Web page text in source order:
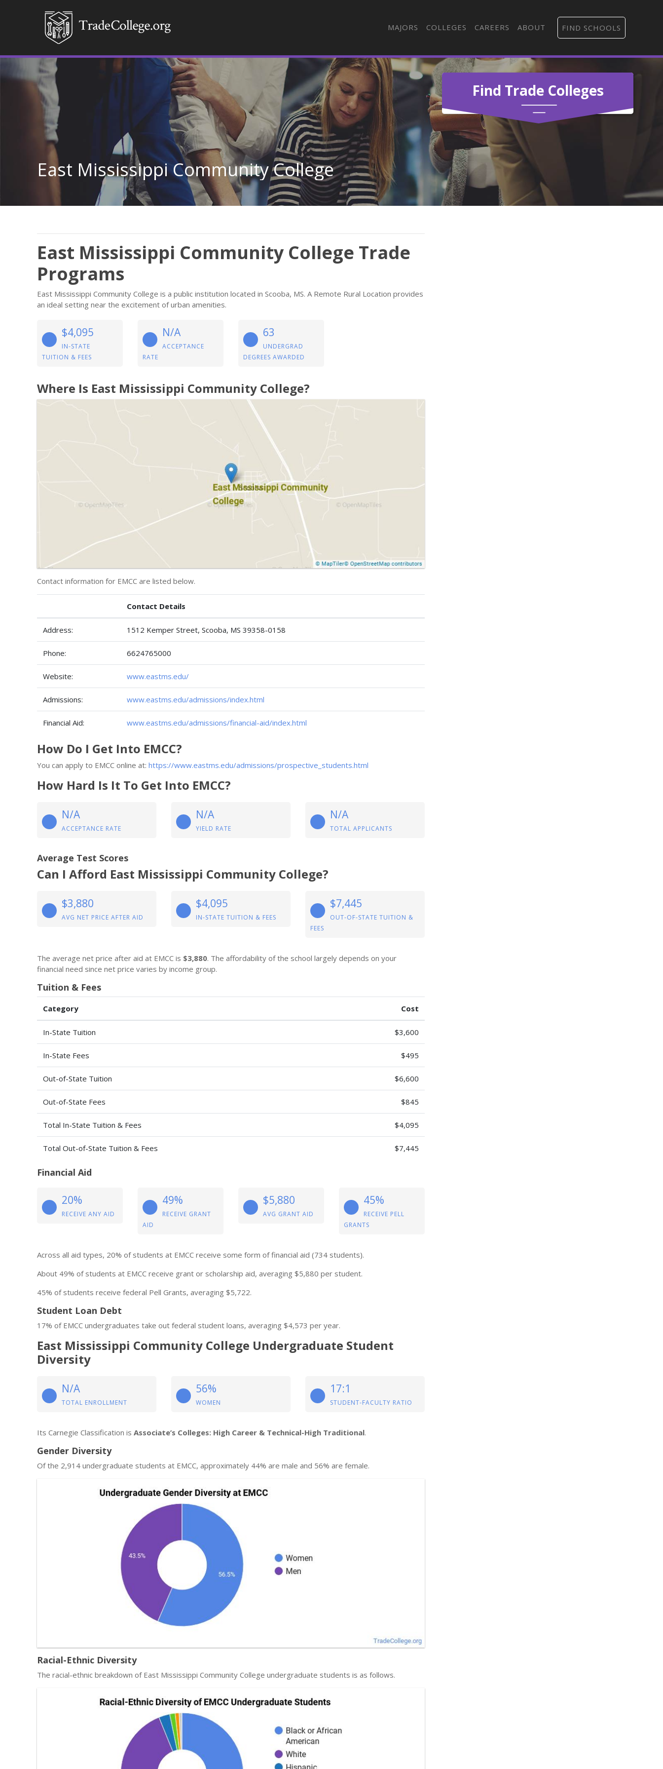
MAJORS COLLEGES CAREERS ABOUT FIND SCHOOLS
Find Trade Colleges
East Mississippi Community College
East Mississippi Community College Trade
Programs
East Mississippi Community College is a public institution located in Scooba, MS. A Remote Rural Location provides
an ideal setting near the excitement of urban amenities.
$4,095
IN-STATE
TUITION & FEES
N/A
ACCEPTANCE
RATE
63
UNDERGRAD
DEGREES AWARDED
Where Is East Mississippi Community College?
Contact information for EMCC are listed below.
Contact Details
Address: 1512 Kemper Street, Scooba, MS 39358-0158
Phone: 6624765000
Website: www.eastms.edu/
Admissions: www.eastms.edu/admissions/index.html
Financial Aid: www.eastms.edu/admissions/financial-aid/index.html
How Do I Get Into EMCC?
You can apply to EMCC online at: https://www.eastms.edu/admissions/prospective_students.html
How Hard Is It To Get Into EMCC?
N/A
ACCEPTANCE RATE
N/A
YIELD RATE
N/A
TOTAL APPLICANTS
Average Test Scores
Can I Afford East Mississippi Community College?
$3,880
AVG NET PRICE AFTER AID
$4,095
IN-STATE TUITION & FEES
$7,445
OUT-OF-STATE TUITION &
FEES
The average net price after aid at EMCC is $3,880. The affordability of the school largely depends on your
financial need since net price varies by income group.
Tuition & Fees
Category Cost
In-State Tuition $3,600
In-State Fees $495
Out-of-State Tuition $6,600
Out-of-State Fees $845
Total In-State Tuition & Fees $4,095
Total Out-of-State Tuition & Fees $7,445
Financial Aid
20%
RECEIVE ANY AID
49%
RECEIVE GRANT
AID
$5,880
AVG GRANT AID
45%
RECEIVE PELL
GRANTS
Across all aid types, 20% of students at EMCC receive some form of financial aid (734 students).
About 49% of students at EMCC receive grant or scholarship aid, averaging $5,880 per student.
45% of students receive federal Pell Grants, averaging $5,722.
Student Loan Debt
17% of EMCC undergraduates take out federal student loans, averaging $4,573 per year.
East Mississippi Community College Undergraduate Student
Diversity
N/A
TOTAL ENROLLMENT
56%
WOMEN
17:1
STUDENT-FACULTY RATIO
Its Carnegie Classification is Associate’s Colleges: High Career & Technical-High Traditional.
Gender Diversity
Of the 2,914 undergraduate students at EMCC, approximately 44% are male and 56% are female.
Racial-Ethnic Diversity
The racial-ethnic breakdown of East Mississippi Community College undergraduate students is as follows.